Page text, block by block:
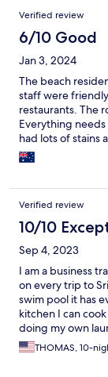
Verified review
6/10 Good
Jan 3, 2024
The beach
staff were
restaurants. The
Everything
had lots of stains
take much to get
rooftop
Verified review
10/10
Sep 4, 2023
I am a business
on every trip to
swim pool it has
kitchen I can
doing my own
exceptional. It is
From the
THOMAS, 10-